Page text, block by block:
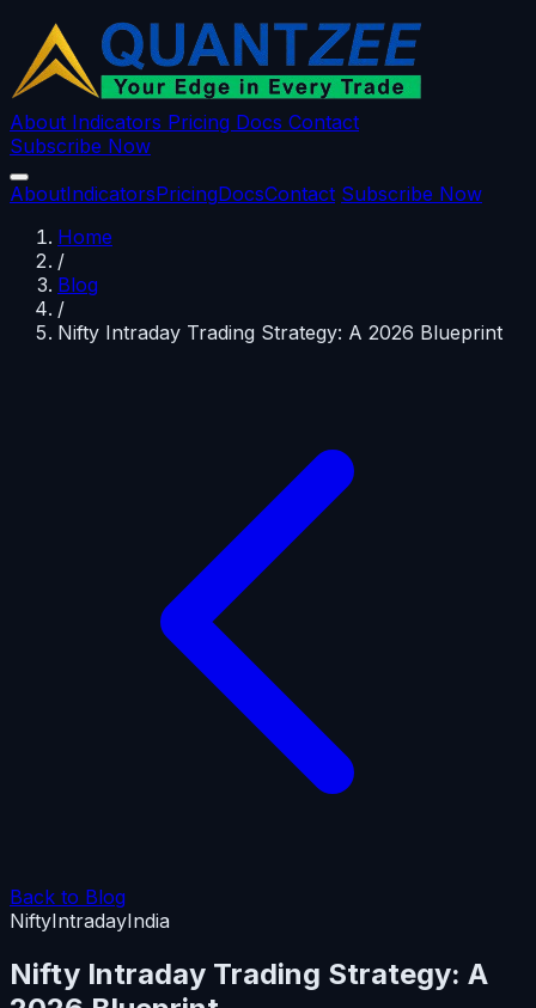
About Indicators Pricing Docs Contact
Subscribe Now
AboutIndicatorsPricingDocsContact Subscribe Now
Home
/
Blog
/
Nifty Intraday Trading Strategy: A 2026 Blueprint
Back to Blog
NiftyIntradayIndia
Nifty Intraday Trading Strategy: A